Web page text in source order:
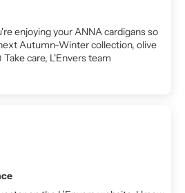
enjoying your ANNA cardigans so
Autumn-Winter collection, olive
care, L'Envers team